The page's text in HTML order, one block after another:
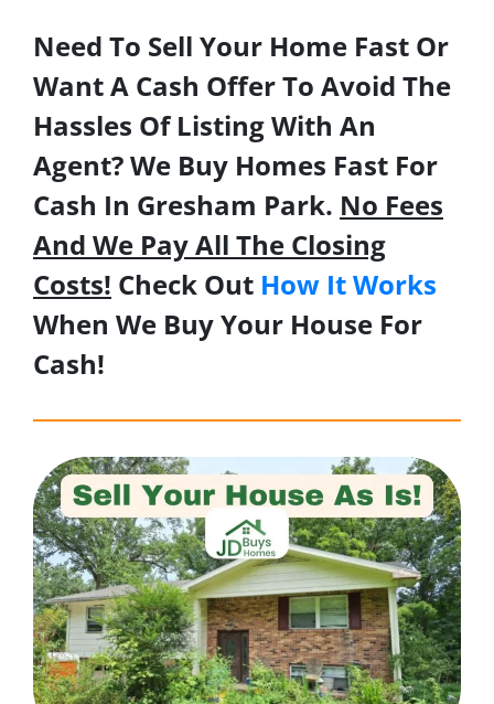
Need To Sell Your Home Fast Or
Want A Cash Offer To Avoid The
Hassles Of Listing With An
Agent? We Buy Homes Fast For
Cash In Gresham Park. No Fees
And We Pay All The Closing
Costs! Check Out How It Works
When We Buy Your House For
Cash!